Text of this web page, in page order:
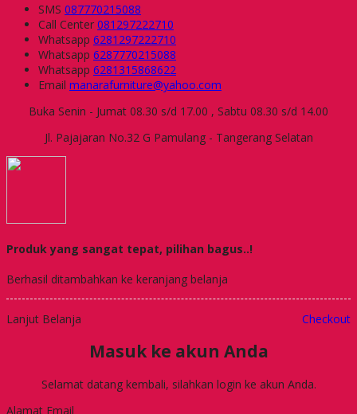
SMS 087770215088
Call Center 081297222710
Whatsapp 6281297222710
Whatsapp 6287770215088
Whatsapp 6281315868622
Email manarafurniture@yahoo.com
Buka Senin - Jumat 08.30 s/d 17.00 , Sabtu 08.30 s/d 14.00
Jl. Pajajaran No.32 G Pamulang - Tangerang Selatan
Produk yang sangat tepat, pilihan bagus..!
Berhasil ditambahkan ke keranjang belanja
Lanjut Belanja Checkout
Masuk ke akun Anda
Selamat datang kembali, silahkan login ke akun Anda.
Alamat Email